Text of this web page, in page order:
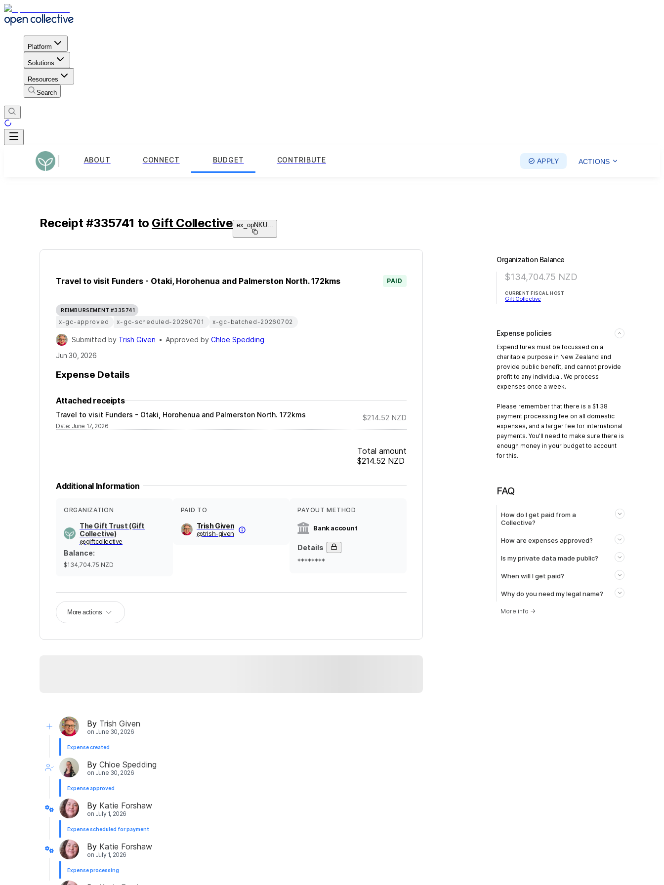
Platform
Solutions
Resources
Search
ABOUT CONNECT BUDGET CONTRIBUTE APPLY ACTIONS
Receipt #335741 to Gift Collective ex_opNKU
Travel to visit Funders - Otaki, Horohenua and Palmerston North. 172kms PAID
REIMBURSEMENT #335741
x-gc-approved x-gc-scheduled-20260701 x-gc-batched-20260702
Submitted by Trish Given • Approved by Chloe Spedding
Jun 30, 2026
Expense Details
Attached receipts
Travel to visit Funders - Otaki, Horohenua and Palmerston North. 172kms
Date: June 17, 2026
$214.52 NZD
Total amount
$214.52 NZD
Additional Information
ORGANIZATION
The Gift Trust (Gift
Collective)
@giftcollective
Balance:
$134,704.75 NZD
PAID TO
Trish Given
@trish-given
PAYOUT METHOD
Bank account
Details
********
More actions
By Trish Given
on June 30, 2026
Expense created
By Chloe Spedding
on June 30, 2026
Expense approved
By Katie Forshaw
on July 1, 2026
Expense scheduled for payment
By Katie Forshaw
on July 1, 2026
Expense processing
Organization Balance
$134,704.75 NZD
CURRENT FISCAL HOST
Gift Collective
Expense policies
Expenditures must be focussed on a
charitable purpose in New Zealand and
provide public benefit, and cannot provide
profit to any individual. We process
expenses once a week.
Please remember that there is a $1.38
payment processing fee on all domestic
expenses, and a larger fee for international
payments. You'll need to make sure there is
enough money in your budget to account
for this.
FAQ
How do I get paid from a
Collective?
How are expenses approved?
Is my private data made public?
When will I get paid?
Why do you need my legal name?
More info →